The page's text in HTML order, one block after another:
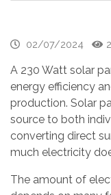
02/07/2024
A 230 Watt solar
energy efficiency
production. Solar
source to both
converting direct
much electricity
The amount of